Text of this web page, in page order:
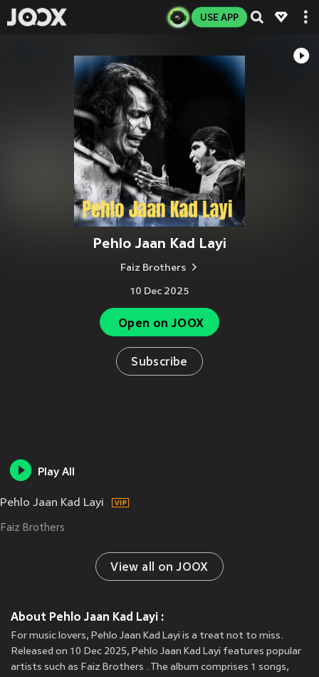
USE APP
Pehlo Jaan Kad Layi
Faiz Brothers
10 Dec 2025
Open on JOOX
Subscribe
Play All
Pehlo Jaan Kad Layi
Faiz Brothers
View all on JOOX
About Pehlo Jaan Kad Layi :
For music lovers, Pehlo Jaan Kad Layi is a treat not to miss.
Released on 10 Dec 2025, Pehlo Jaan Kad Layi features popular
artists such as Faiz Brothers . The album comprises 1 songs,